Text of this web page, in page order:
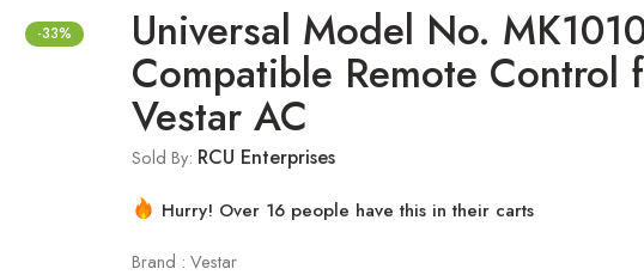
-33% Universal Model No.
Compatible Remote Control
Vestar AC
Sold By: RCU Enterprises
Hurry! Over 16 people have this in their carts
Brand : Vestar